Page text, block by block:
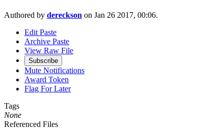
Authored by dereckson on Jan 26 2017, 00:06.
Edit Paste
Archive Paste
View Raw File
Subscribe
Mute Notifications
Award Token
Flag For Later
Tags
None
Referenced Files